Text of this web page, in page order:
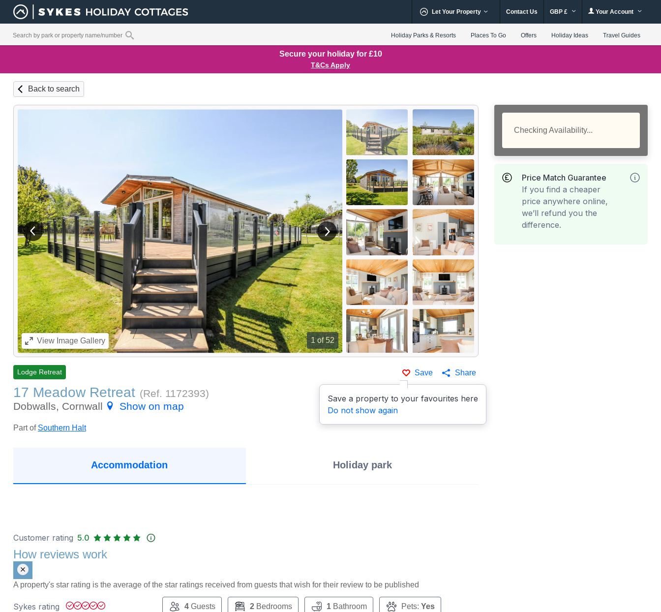
Let Your Property Contact Us GBP £ Your Account
Holiday Parks & Resorts Places To Go Offers Holiday Ideas Travel Guides
Secure your holiday for £10
T&Cs Apply
Back to search
1of 52
View previous image View next image
ViewImage Gallery
Save
Save a property to your favourites here
Do not show again
Share
Lodge Retreat
17 Meadow Retreat (Ref. 1172393)
Dobwalls, Cornwall
Show on map
Part of Southern Halt
Checking Availability...
Price Match Guarantee
If you find a cheaper
price anywhere online,
we’ll refund you the
difference.
Accommodation Holiday park
Customer rating 5.0
How reviews work
A property's star rating is the average of the star ratings received from guests that wish for their review to be published
Sykes rating 4Guests 2Bedrooms 1Bathroom Pets: Yes